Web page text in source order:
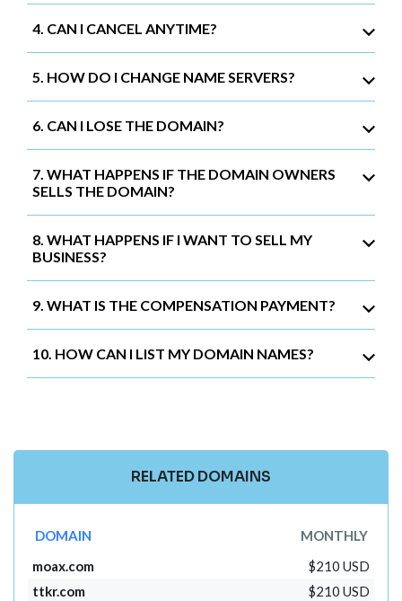
4. CAN I CANCEL ANYTIME?
5. HOW DO I CHANGE NAME SERVERS?
6. CAN I LOSE THE DOMAIN?
7. WHAT HAPPENS IF THE DOMAIN OWNERS
SELLS THE DOMAIN?
8. WHAT HAPPENS IF I WANT TO SELL MY
BUSINESS?
9. WHAT IS THE COMPENSATION PAYMENT?
10. HOW CAN I LIST MY DOMAIN NAMES?
RELATED DOMAINS
DOMAIN
MONTHLY
moax.com
$210 USD
ttkr.com
$210 USD